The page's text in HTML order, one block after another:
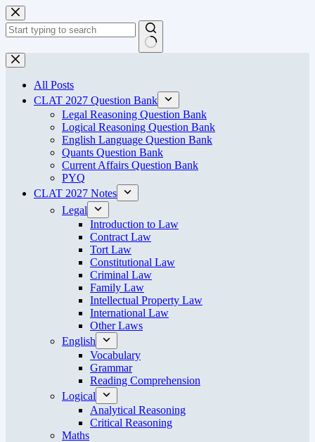
Skip
to
content
No
results
All Posts
CLAT 2027 Question Bank
Legal Reasoning Question Bank
Logical Reasoning Question Bank
English Language Question Bank
Quants Question Bank
Current Affairs Question Bank
PYQ
CLAT 2027 Notes
Legal
Introduction to Law
Contract Law
Tort Law
Constitutional Law
Criminal Law
Family Law
Intellectual Property Law
International Law
Other Laws
English
Vocabulary
Grammar
Reading Comprehension
Logical
Analytical Reasoning
Critical Reasoning
Maths